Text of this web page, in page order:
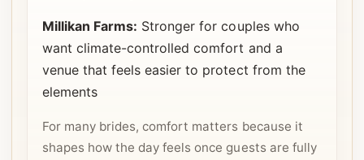
Millikan Farms: Stronger for couples who
want climate-controlled comfort and a
venue that feels easier to protect from the
elements
For many brides, comfort matters because it
shapes how the day feels once guests are fully